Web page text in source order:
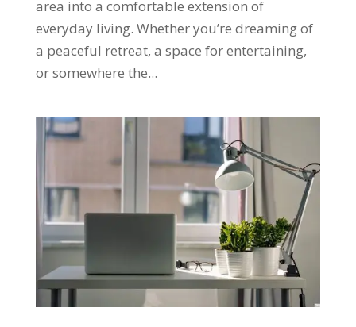
area into a comfortable extension of
everyday living. Whether you’re dreaming of
a peaceful retreat, a space for entertaining,
or somewhere the...